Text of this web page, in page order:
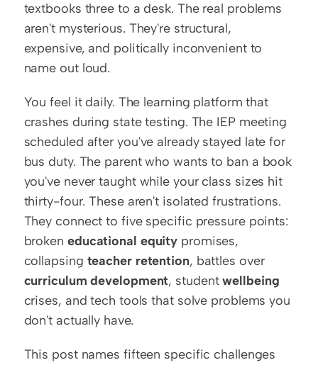
textbooks three to a desk. The real problems
aren't mysterious. They're structural,
expensive, and politically inconvenient to
name out loud.
You feel it daily. The learning platform that
crashes during state testing. The IEP meeting
scheduled after you've already stayed late for
bus duty. The parent who wants to ban a book
you've never taught while your class sizes hit
thirty-four. These aren't isolated frustrations.
They connect to five specific pressure points:
broken educational equity promises,
collapsing teacher retention
, battles over
curriculum development, student wellbeing
crises, and tech tools that solve problems you
don't actually have.
This post names fifteen specific challenges